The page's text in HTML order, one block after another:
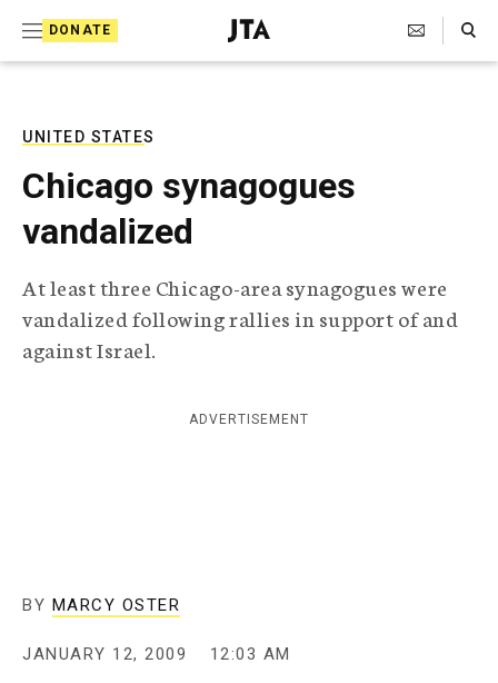
DONATE
J
e
T
e
r
a
c
A
Search Toggle
UNITED STATES
Chicago synagogues
vandalized
At least three Chicago-area synagogues were
vandalized following rallies in support of and
against Israel.
ADVERTISEMENT
BY MARCY OSTER
JANUARY 12, 2009 12:03 AM